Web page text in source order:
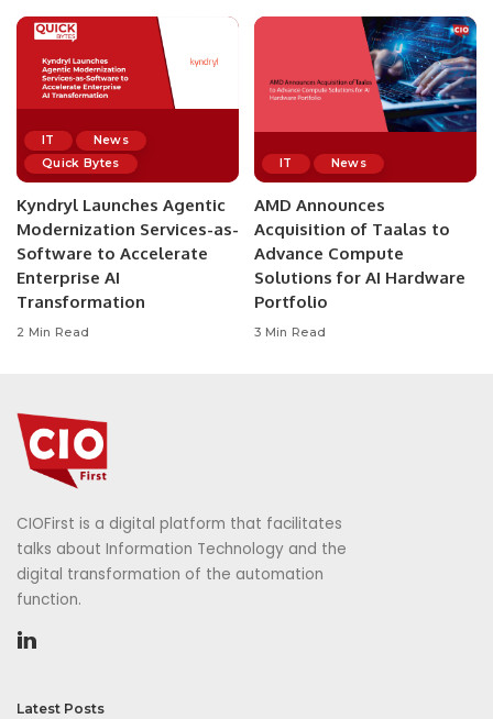
IT
News
Quick Bytes
Kyndryl Launches Agentic
Modernization Services-as-
Software to Accelerate
Enterprise AI
Transformation
2 Min Read
IT News
AMD Announces
Acquisition of Taalas to
Advance Compute
Solutions for AI Hardware
Portfolio
3 Min Read
CIOFirst is a digital platform that facilitates
talks about Information Technology and the
digital transformation of the automation
function.
Latest Posts